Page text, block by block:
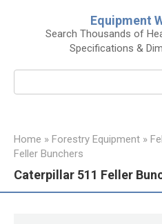
Equipment
Search Thousands of
Specifications &
Home » Forestry Equipment »
Feller Bunchers
Caterpillar 511 Feller